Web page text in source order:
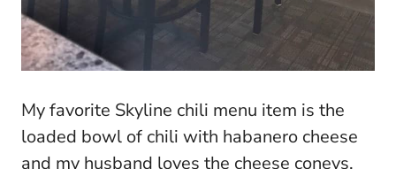
My favorite Skyline chili menu item is the
loaded bowl of chili with habanero cheese
and my husband loves the cheese coneys.